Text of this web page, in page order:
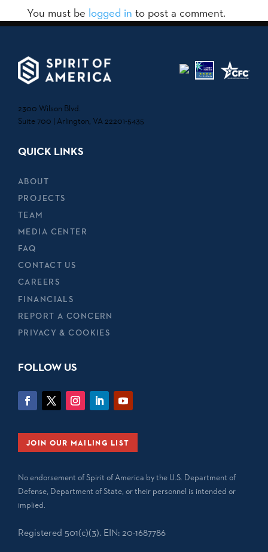
You must be logged in to post a comment.
2300 Wilson Blvd.
Suite 700 | Arlington, VA 22201-5435
QUICK LINKS
ABOUT
PROJECTS
TEAM
MEDIA CENTER
FAQ
CONTACT US
CAREERS
FINANCIALS
REPORT A CONCERN
PRIVACY & COOKIES
FOLLOW US
JOIN OUR MAILING LIST
No endorsement of Spirit of America by the U.S. Department of
Defense, Department of State, or their personnel is intended or
implied.
Registered 501(c)(3). EIN: 20-1687786